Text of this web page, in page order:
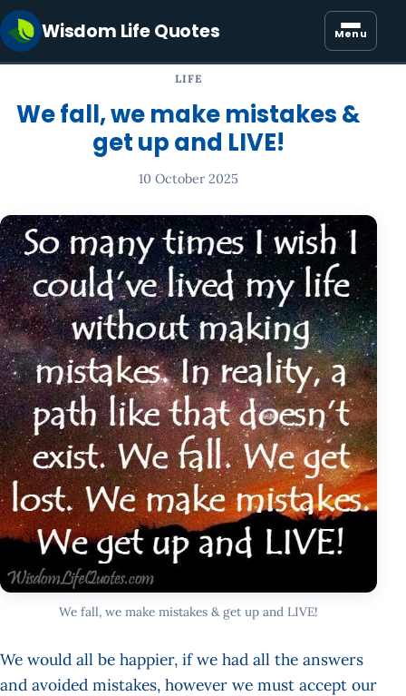
Wisdom Life Quotes Menu
LIFE
We fall, we make mistakes &
get up and LIVE!
10 October 2025
We fall, we make mistakes & get up and LIVE!
We would all be happier, if we had all the answers
and avoided mistakes, however we must accept our